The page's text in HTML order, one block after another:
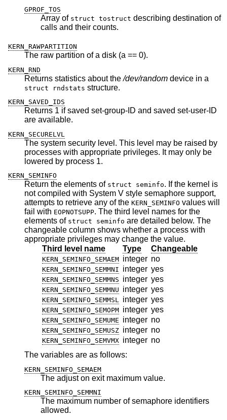
GPROF_TOS
Array of struct tostruct describing destination of
calls and their counts.
KERN_RAWPARTITION
The raw partition of a disk (a == 0).
KERN_RND
Returns statistics about the/dev/random device in a
struct rndstats structure.
KERN_SAVED_IDS
Returns 1 if saved set-group-ID and saved set-user-ID
are available.
KERN_SECURELVL
The system security level. This level may be raised by
processes with appropriate privileges. It may only be
lowered by process 1.
KERN_SEMINFO
Return the elements of struct seminfo. If the kernel is
not compiled with System V style semaphore support,
attempts to retrieve any of the KERN_SEMINFO values will
fail with EOPNOTSUPP. The third level names for the
elements of struct seminfo are detailed below. The
changeable column shows whether a process with
appropriate privileges may change the value.
Third level name
Type Changeable
KERN_SEMINFO_SEMAEM integer no
KERN_SEMINFO_SEMMNI integer yes
KERN_SEMINFO_SEMMNS integer yes
KERN_SEMINFO_SEMMNU integer yes
KERN_SEMINFO_SEMMSL integer yes
KERN_SEMINFO_SEMOPM integer yes
KERN_SEMINFO_SEMUME integer no
KERN_SEMINFO_SEMUSZ integer no
KERN_SEMINFO_SEMVMX integer no
The variables are as follows:
KERN_SEMINFO_SEMAEM
The adjust on exit maximum value.
KERN_SEMINFO_SEMMNI
The maximum number of semaphore identifiers
allowed.